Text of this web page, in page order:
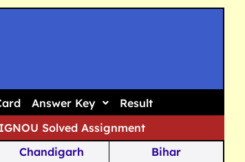
Answer Key
Result
IGNOU Solved Assignment
Chandigarh
Bihar